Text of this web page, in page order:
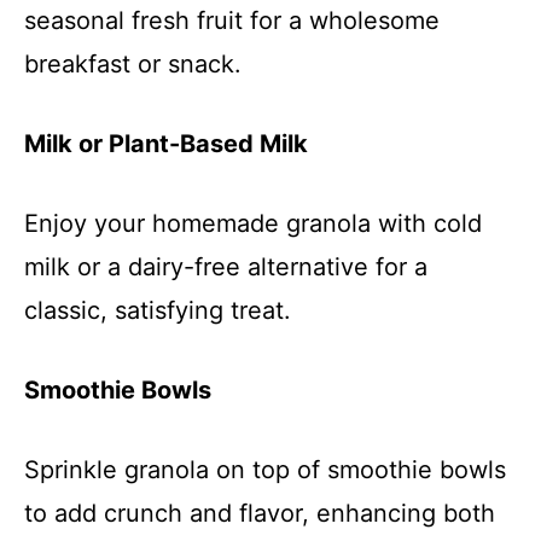
seasonal fresh fruit for a wholesome
breakfast or snack.
Milk or Plant-Based Milk
Enjoy your homemade granola with cold
milk or a dairy-free alternative for a
classic, satisfying treat.
Smoothie Bowls
Sprinkle granola on top of smoothie bowls
to add crunch and flavor, enhancing both